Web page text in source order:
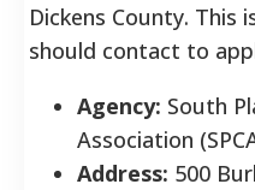
Dickens County. This
should contact to
Agency: South
Association
Address: 500